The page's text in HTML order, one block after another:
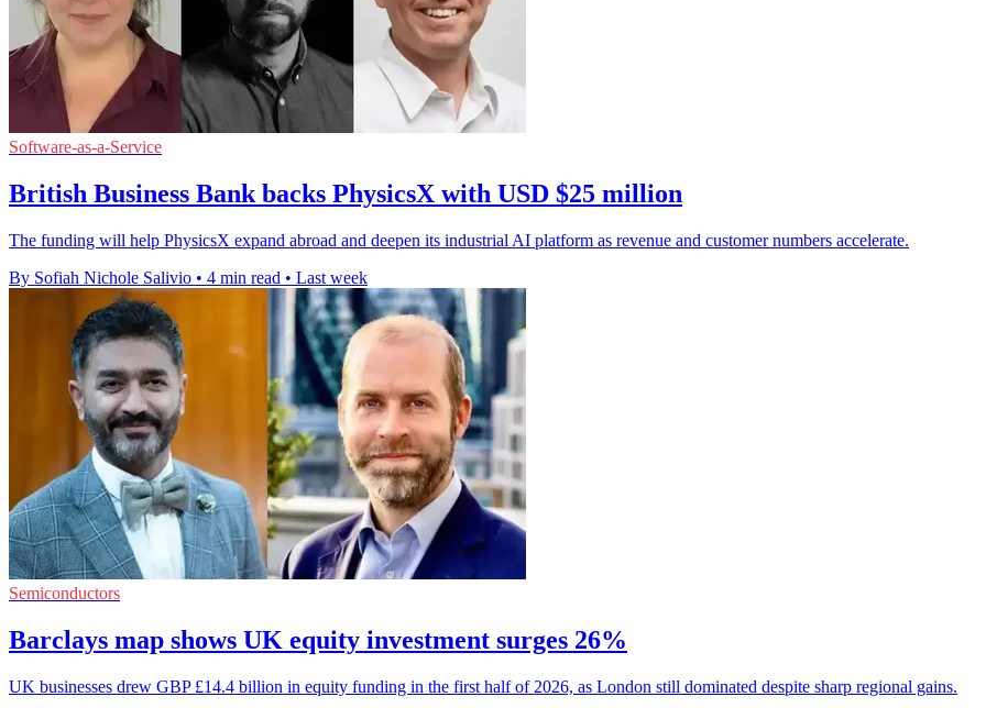
Software-as-a-Service
British Business Bank backs PhysicsX with USD $25 million
The funding will help PhysicsX expand abroad and deepen its industrial AI platform as revenue and customer numbers accelerate.
By Sofiah Nichole Salivio • 4 min read • Last week
Semiconductors
Barclays map shows UK equity investment surges 26%
UK businesses drew GBP £14.4 billion in equity funding in the first half of 2026, as London still dominated despite sharp regional gains.